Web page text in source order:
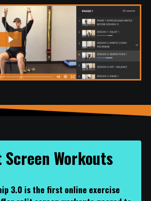
Workouts
3.0 is the first online exercise